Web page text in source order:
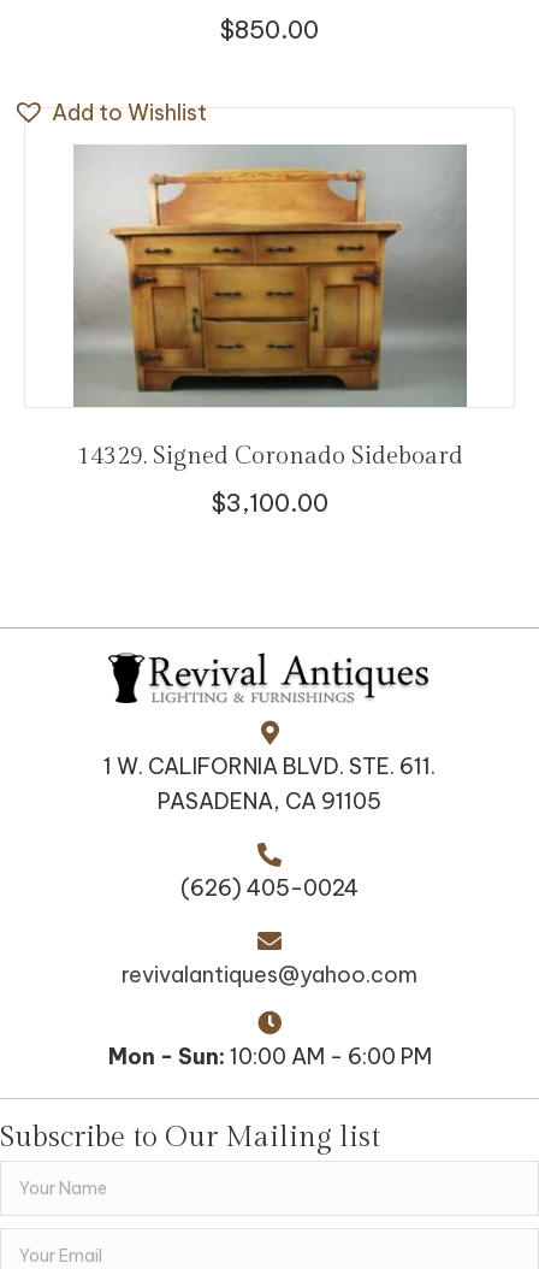
$850.00
Add to Wishlist
14329. Signed Coronado Sideboard
$3,100.00
1 W. CALIFORNIA BLVD. STE. 611.
PASADENA, CA 91105
(626) 405-0024
revivalantiques@yahoo.com
Mon - Sun: 10:00 AM - 6:00 PM
Subscribe to Our Mailing list